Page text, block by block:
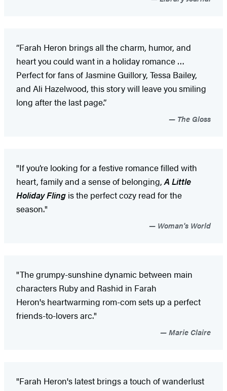
“Farah Heron brings all the charm, humor, and
heart you could want in a holiday romance …
Perfect for fans of Jasmine Guillory, Tessa Bailey,
and Ali Hazelwood, this story will leave you smiling
long after the last page.”
The Gloss
"If you’re looking for a festive romance filled with
heart, family and a sense of belonging, A Little
Holiday Fling is the perfect cozy read for the
season."
Woman's World
"The grumpy-sunshine dynamic between main
characters Ruby and Rashid in Farah
Heron's heartwarming rom-com sets up a perfect
friends-to-lovers arc."
Marie Claire
"Farah Heron's latest brings a touch of wanderlust